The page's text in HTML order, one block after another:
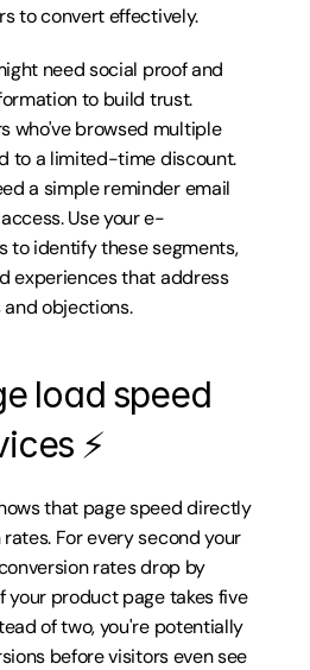
to convert effectively.
need social proof and
to build trust.
who've browsed multiple
to a limited-time discount.
a simple reminder email
Use your e-
to identify these segments,
experiences that address
objections.
load speed
⚡
that page speed directly
For every second your
rates drop by
your product page takes five
of two, you're potentially
before visitors even see